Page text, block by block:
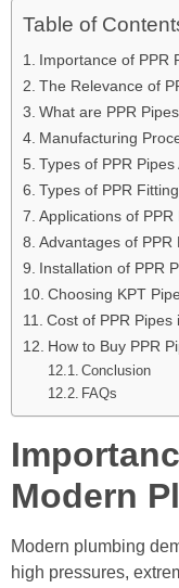
Table of
Importance of PPR
The Relevance of
What are PPR
Manufacturing
Types of PPR
Types of PPR
Applications of
Advantages of PPR
Installation of PPR
Choosing KPT
Cost of PPR Pipes
How to Buy PPR
Conclusion
FAQs
Modern
Modern plumbing
high pressures,